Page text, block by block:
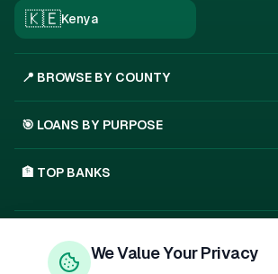
🇰🇪Kenya
📍 BROWSE BY COUNTY
🎯 LOANS BY PURPOSE
🏦 TOP BANKS
We Value Your Privacy